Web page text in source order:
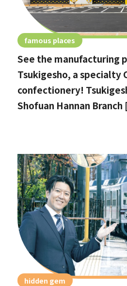
famous places
See the manufacturing
Tsukigesho, a specialty
confectionery!
Shofuan Hannan
hidden gem